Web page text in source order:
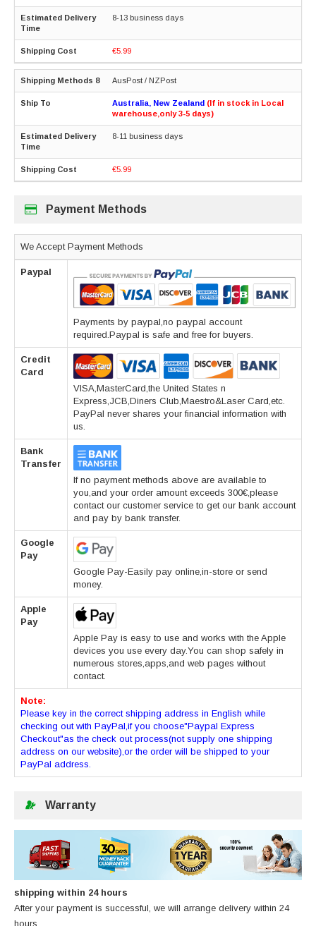
8-13 business days
€5.99
AusPost / NZPost
Australia, New Zealand (If in stock in Local
warehouse,only 3-5 days)
8-11 business days
€5.99
Payment Methods
We Accept Payment Methods
Paypal
Payments by paypal,no paypal account
required.Paypal is safe and free for buyers.
Credit
Card
VISA,MasterCard,the United States n
Express,JCB,Diners Club,Maestro&Laser Card,etc.
PayPal never shares your financial information with
us.
Bank
Transfer
If no payment methods above are available to
you,and your order amount exceeds 300€,please
contact our customer service to get our bank account
and pay by bank transfer.
Google
Pay
Google Pay-Easily pay online,in-store or send
money.
Apple
Pay
Apple Pay is easy to use and works with the Apple
devices you use every day.You can shop safely in
numerous stores,apps,and web pages without
contact.
Note:
Please key in the correct shipping address in English while
checking out with PayPal,if you choose"Paypal Express
Checkout"as the check out process(not supply one shipping
address on our website),or the order will be shipped to your
PayPal address.
Warranty
shipping within 24 hours
After your payment is successful, we will arrange delivery within 24
hours.